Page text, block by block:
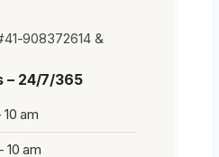
908372614 &
– 24/7/365
am
10 am